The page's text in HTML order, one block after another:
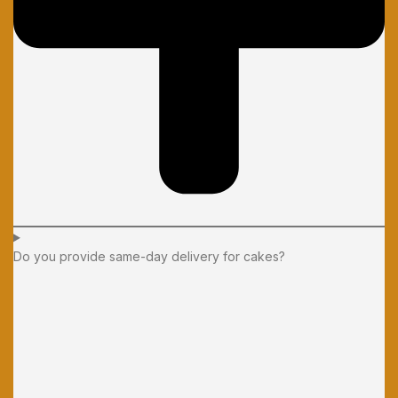
Do you provide same-day delivery for cakes?